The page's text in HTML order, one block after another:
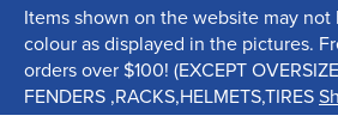
Items shown on the website may not
colour as displayed in the pictures.
orders over $100! (EXCEPT
FENDERS ,RACKS,HELMETS,TIRES